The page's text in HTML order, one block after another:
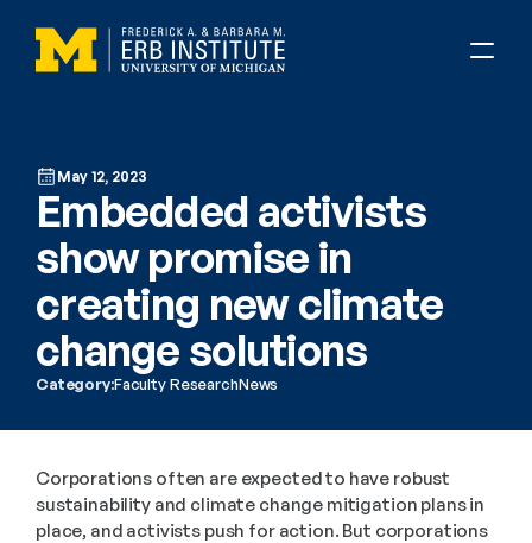
May 12, 2023
Embedded activists
show promise in
creating new climate
change solutions
Category:Faculty ResearchNews
Corporations often are expected to have robust
sustainability and climate change mitigation plans in
place, and activists push for action. But corporations